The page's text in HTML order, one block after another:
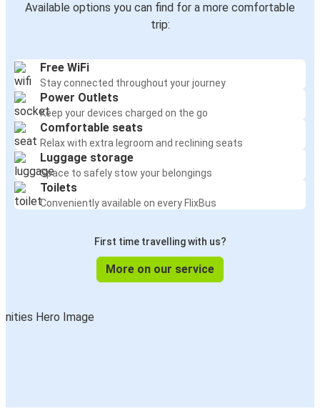
Available options you can find for a more comfortable
trip:
Free WiFi
Stay connected throughout your journey
Power Outlets
Keep your devices charged on the go
Comfortable seats
Relax with extra legroom and reclining seats
Luggage storage
Space to safely stow your belongings
Toilets
Conveniently available on every FlixBus
First time travelling with us?
More on our service